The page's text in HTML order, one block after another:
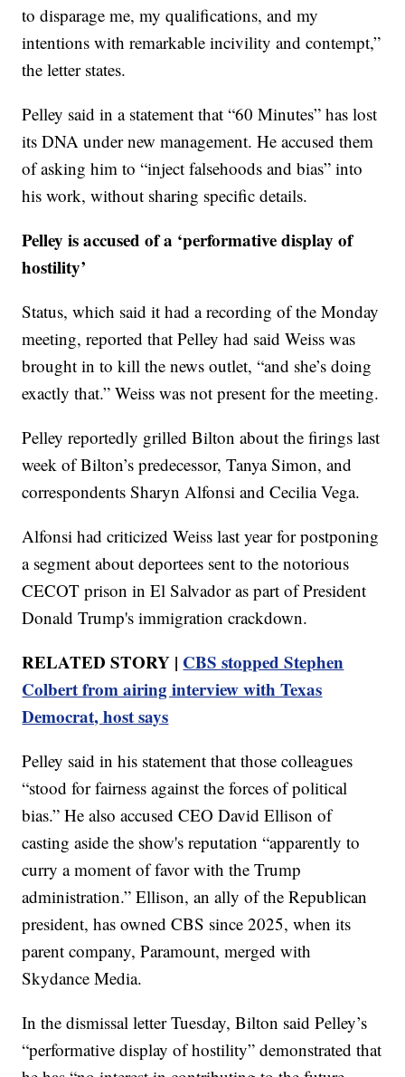
to disparage me, my qualifications, and my
intentions with remarkable incivility and contempt,”
the letter states.
Pelley said in a statement that “60 Minutes” has lost
its DNA under new management. He accused them
of asking him to “inject falsehoods and bias” into
his work, without sharing specific details.
Pelley is accused of a ‘performative display of
hostility’
Status, which said it had a recording of the Monday
meeting, reported that Pelley had said Weiss was
brought in to kill the news outlet, “and she’s doing
exactly that.” Weiss was not present for the meeting.
Pelley reportedly grilled Bilton about the firings last
week of Bilton’s predecessor, Tanya Simon, and
correspondents Sharyn Alfonsi and Cecilia Vega.
Alfonsi had criticized Weiss last year for postponing
a segment about deportees sent to the notorious
CECOT prison in El Salvador as part of President
Donald Trump's immigration crackdown.
RELATED STORY | CBS stopped Stephen
Colbert from airing interview with Texas
Democrat, host says
Pelley said in his statement that those colleagues
“stood for fairness against the forces of political
bias.” He also accused CEO David Ellison of
casting aside the show's reputation “apparently to
curry a moment of favor with the Trump
administration.” Ellison, an ally of the Republican
president, has owned CBS since 2025, when its
parent company, Paramount, merged with
Skydance Media.
In the dismissal letter Tuesday, Bilton said Pelley’s
“performative display of hostility” demonstrated that